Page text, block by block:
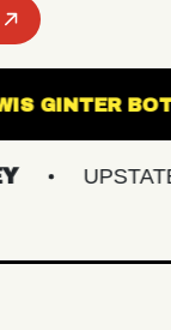
LEWIS
UPSTATE